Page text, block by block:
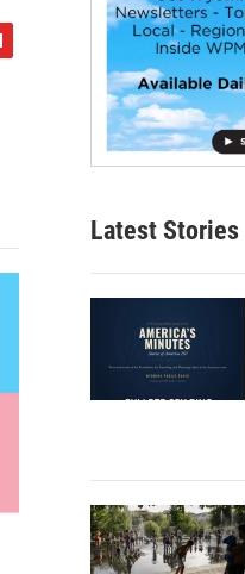
Latest Stories